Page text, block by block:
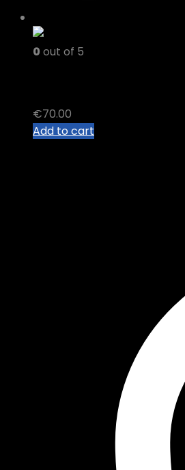
0 out of 5
€70.00
Add to cart